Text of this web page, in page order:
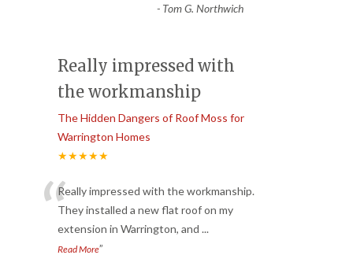
- Tom G. Northwich
Really impressed with
the workmanship
The Hidden Dangers of Roof Moss for
Warrington Homes
★★★★★
“Really impressed with the workmanship.
They installed a new flat roof on my
extension in Warrington, and ...
Read More”